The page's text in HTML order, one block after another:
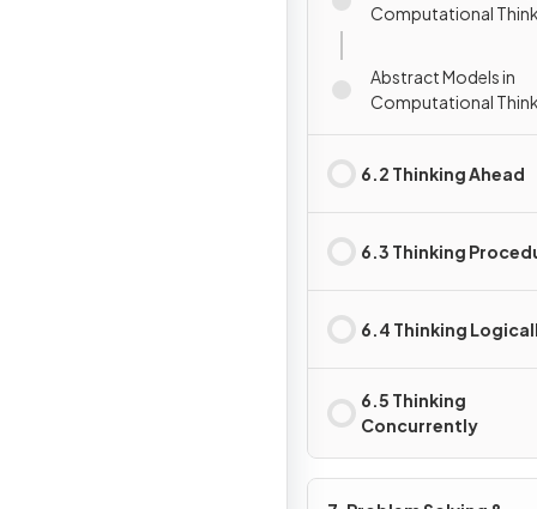
Computational
Abstract Models in
Computational
6.2 Thinking Ahead
6.3 Thinking
6.4 Thinking
6.5 Thinking
Concurrently